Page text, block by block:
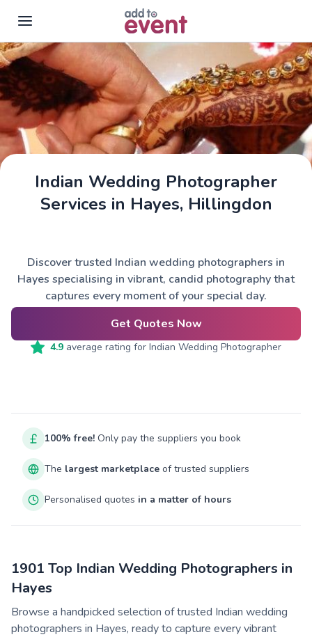
Skip to main content
Indian Wedding Photographer
Services in Hayes, Hillingdon
Discover trusted Indian wedding photographers in
Hayes specialising in vibrant, candid photography that
captures every moment of your special day.
Get Quotes Now
4.9 average rating for Indian Wedding Photographer
100% free! Only pay the suppliers you book
The largest marketplace of trusted suppliers
Personalised quotes in a matter of hours
1901 Top Indian Wedding Photographers in
Hayes
Browse a handpicked selection of trusted Indian wedding
photographers in Hayes, ready to capture every vibrant